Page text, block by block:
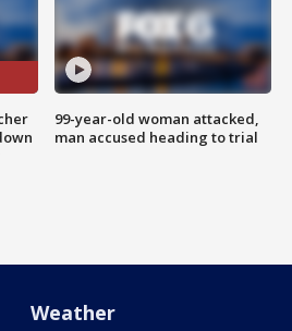
99-year-old woman attacked,
man accused heading to trial
Weather